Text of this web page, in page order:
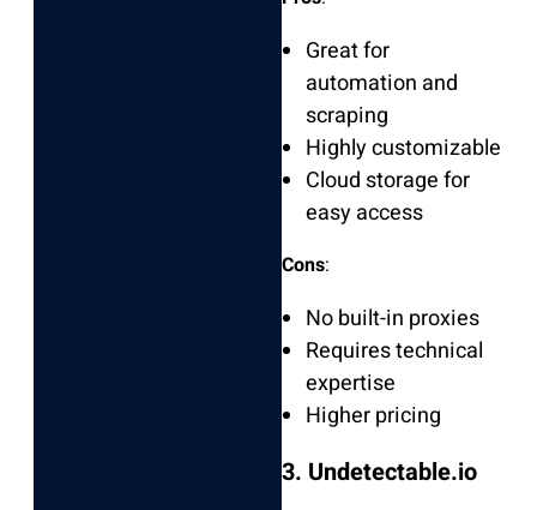
Great for
automation and
scraping
Highly customizable
Cloud storage for
easy access
Cons:
No built-in proxies
Requires technical
expertise
Higher pricing
3. Undetectable.io